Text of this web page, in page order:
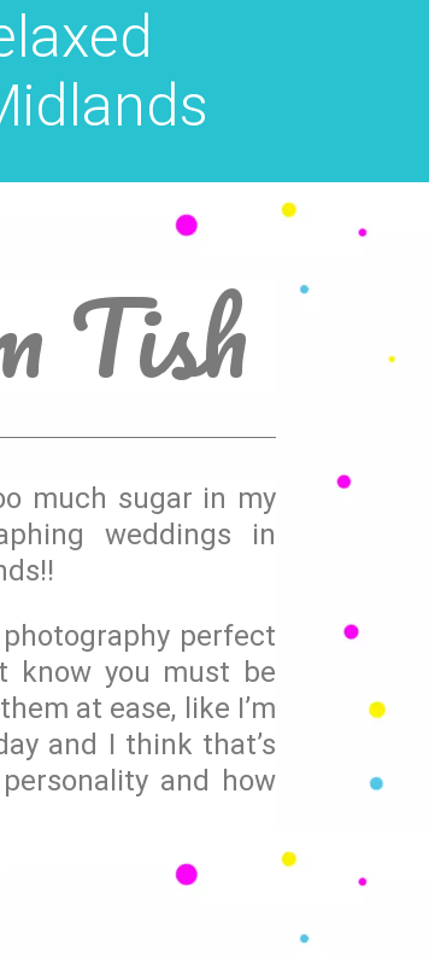
Tish
much sugar in my
weddings in
perfect
know you must be
at ease, like I’m
and I think that’s
and how